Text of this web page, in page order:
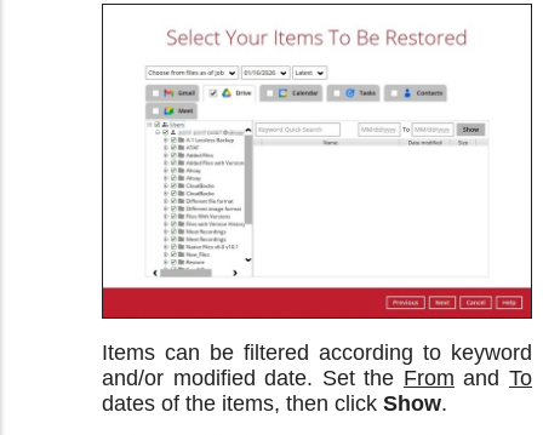
Items can be filtered according to keyword
and/or modified date. Set the From andTo
dates of the items, then click Show.